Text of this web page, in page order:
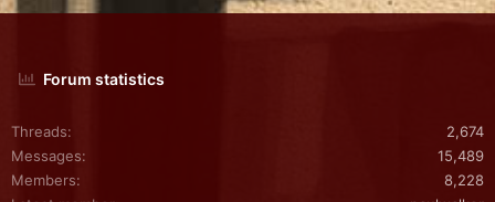
Forum statistics
Threads
2,674
Messages
15,489
Members
8,228